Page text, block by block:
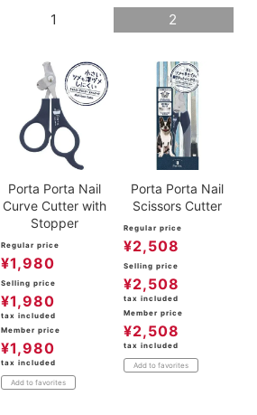
1
2
Porta Porta Nail
Curve Cutter with
Stopper
Regular price
¥1,980
Selling price
¥1,980
tax included
Member price
¥1,980
tax included
Add to favorites
Porta Porta Nail
Scissors Cutter
Regular price
¥2,508
Selling price
¥2,508
tax included
Member price
¥2,508
tax included
Add to favorites